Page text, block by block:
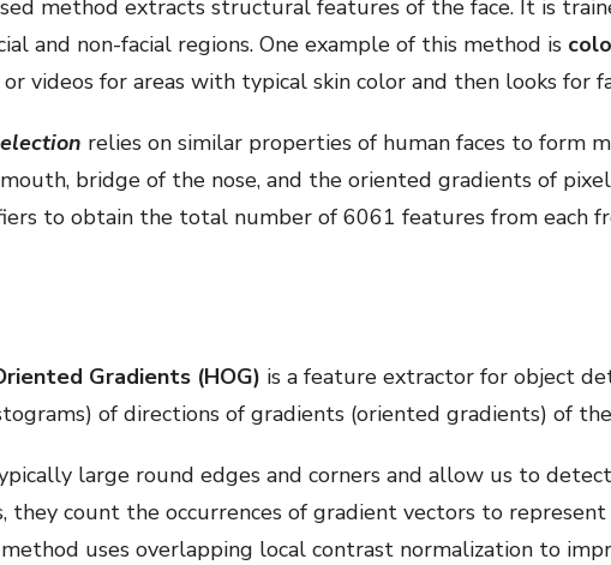
method extracts structural features of the face. It is
and non-facial regions. One example of this method is
videos for areas with typical skin color and then looks for
relies on similar properties of human faces to form
bridge of the nose, and the oriented gradients of
to obtain the total number of 6061 features from each
Gradients (HOG) is a feature extractor for object
of directions of gradients (oriented gradients) of
large round edges and corners and allow us to
they count the occurrences of gradient vectors to
uses overlapping local contrast normalization to